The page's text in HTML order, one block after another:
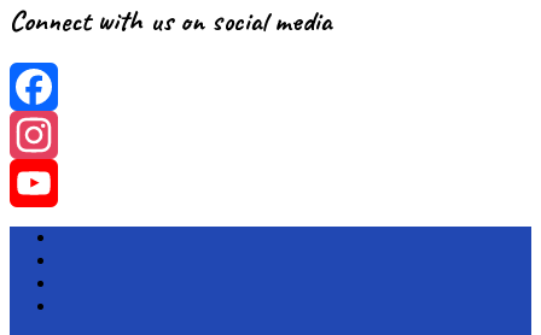
Connect with us on social media
Facebook
Instagram
YouTube
Channel